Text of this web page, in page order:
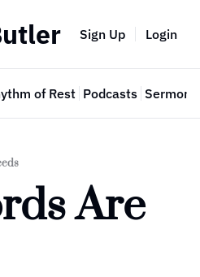
Sign Up Login
of Rest Podcasts Sermon
Are